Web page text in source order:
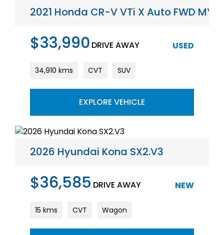
2021 Honda CR-V VTi X Auto FWD MY21
$33,990 DRIVE AWAY USED
34,910 kms CVT SUV
EXPLORE VEHICLE
2026 Hyundai Kona SX2.V3
$36,585 DRIVE AWAY NEW
15 kms CVT Wagon